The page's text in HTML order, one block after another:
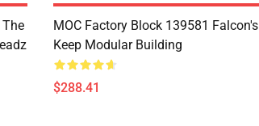
The
MOC Factory Block 139581 Falcon's
Keep Modular Building
$288.41